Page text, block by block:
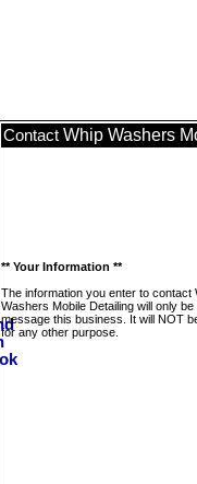
Contact Whip Washers
** Your Information **
The information you enter to contact
Washers Mobile Detailing will only
message this business. It will NOT
for any other purpose.